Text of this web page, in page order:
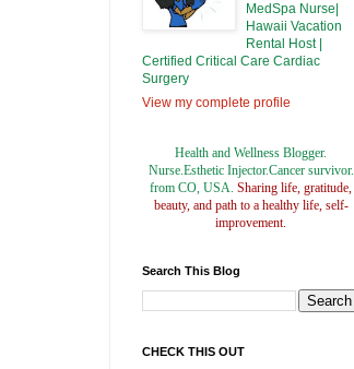
MedSpa Nurse|
Hawaii Vacation
Rental Host |
Certified Critical Care Cardiac
Surgery
View my complete profile
Health and Wellness Blogger.
Nurse.Esthetic Injector.Cancer survivor.
from CO, USA. Sharing life, gratitude,
beauty, and path to a healthy life, self-
improvement.
Search This Blog
CHECK THIS OUT